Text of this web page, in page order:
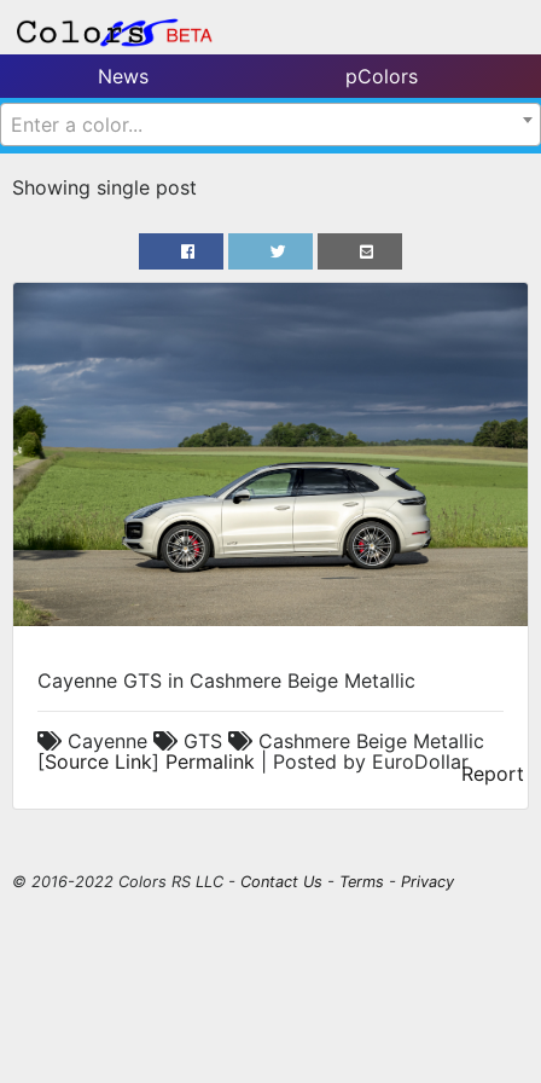
News
pColors
Enter a color...
Showing single post
Cayenne GTS in Cashmere Beige Metallic
Cayenne GTS
Cashmere Beige Metallic
[Source Link] Permalink | Posted by EuroDollarReport
© 2016-2022 Colors RS LLC - Contact Us - Terms - Privacy